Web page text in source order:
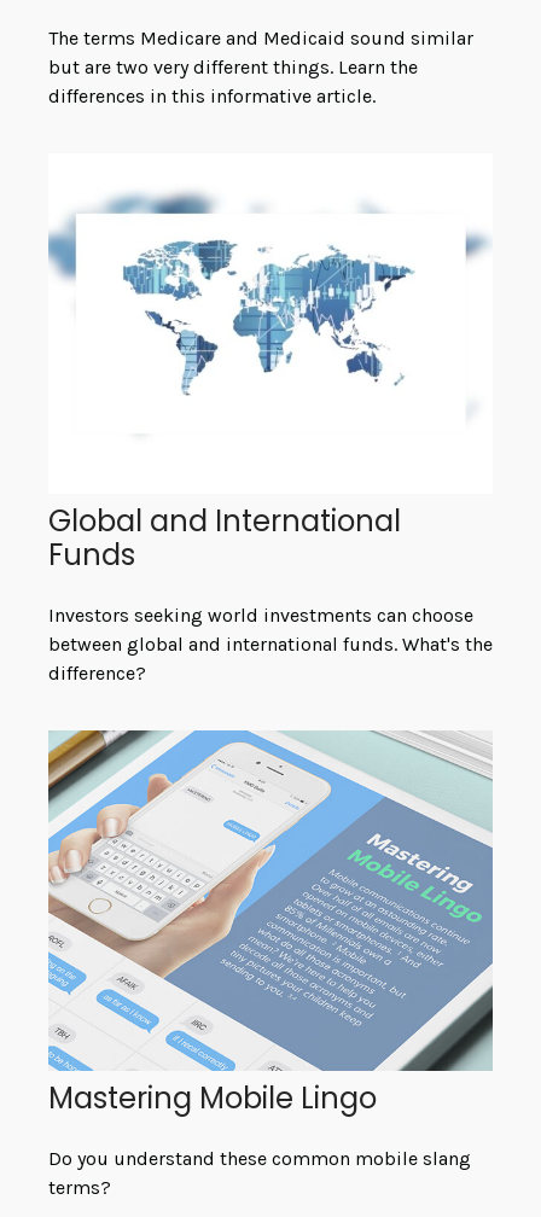
The terms Medicare and Medicaid sound similar
but are two very different things. Learn the
differences in this informative article.
Global and International
Funds
Investors seeking world investments can choose
between global and international funds. What's the
difference?
Mastering Mobile Lingo
Do you understand these common mobile slang
terms?